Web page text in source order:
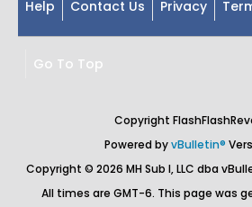
Help Contact Us Privacy
Go To Top
Copyright
Powered byvBulletin®
Copyright © 2026 MH Sub I, LLC dba
All times are GMT-6. This page was